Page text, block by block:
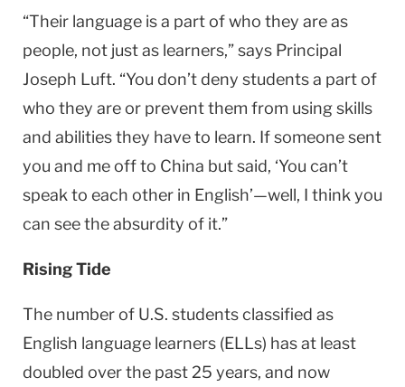
“Their language is a part of who they are as
people, not just as learners,” says Principal
Joseph Luft. “You don’t deny students a part of
who they are or prevent them from using skills
and abilities they have to learn. If someone sent
you and me off to China but said, ‘You can’t
speak to each other in English’—well, I think you
can see the absurdity of it.”
Rising Tide
The number of U.S. students classified as
English language learners (ELLs) has at least
doubled over the past 25 years, and now